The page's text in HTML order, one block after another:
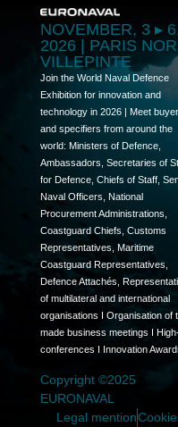
NOVEMBER, 3 ▸
2026 | PARIS
VILLEPINTE
Join the World Naval Defence
Exhibition for innovation and
technology in 2026 | Meet
and specifiers from around the
world: Ministers of Defence,
Ambassadors, Secretaries of
for Defence, Chiefs of Staff,
Naval Officers, National
Procurement Administrations,
Coastguard Chiefs, Customs
Representatives, Maritime
Coastguard Representatives,
Defence Attachés,
of multilateral and international
organisations I Organisation of
made business meetings I
conferences I Innovation
Copyright ©2025
EURONAVAL
Legal mention